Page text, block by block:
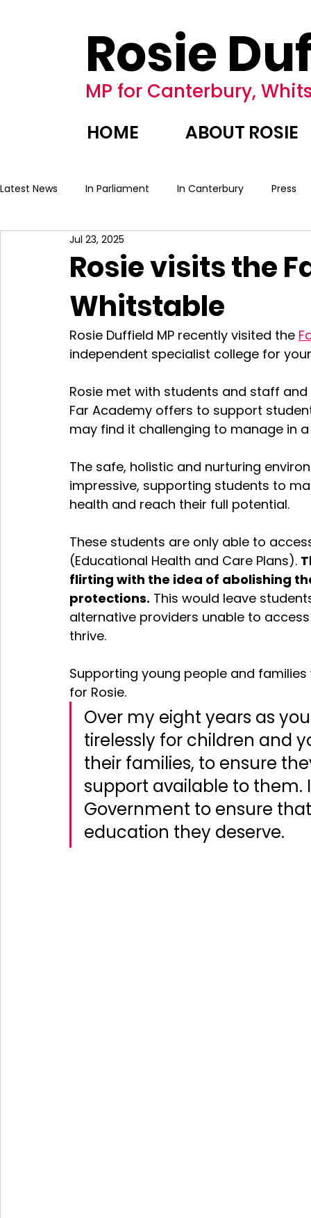
Rosie
MP for Canterbury,
HOME ABOUT ROSIE
Latest News In Parliament In Canterbury Press
Rosie visits the
Whitstable
Jul 23, 2025
Rosie Duffield MP recently visited the
independent specialist college for
Rosie met with students and staff
Far Academy offers to support
may find it challenging to manage in
The safe, holistic and nurturing
impressive, supporting students to
health and reach their full potential.
These students are only able to
(Educational Health and Care Plans).
flirting with the idea of abolishing
protections. This would leave
alternative providers unable to
thrive.
Supporting young people and
for Rosie.
Over my eight years as
tirelessly for children and
their families, to ensure
support available to
Government to ensure
education they deserve.